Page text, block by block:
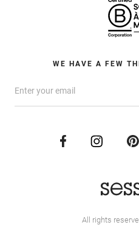
WE HAVE A FEW
All rights